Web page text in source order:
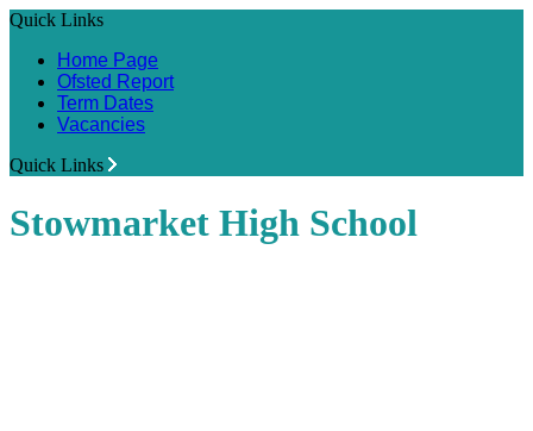
Quick Links
Home Page
Ofsted Report
Term Dates
Vacancies
Quick Links
Stowmarket High School